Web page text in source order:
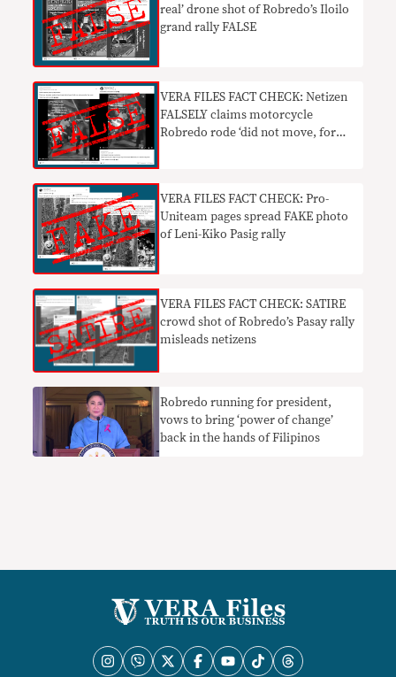
real’ drone shot of Robredo’s Iloilo
grand rally FALSE
VERA FILES FACT CHECK: Netizen
FALSELY claims motorcycle
Robredo rode ‘did not move, for
VERA FILES FACT CHECK: Pro-
Uniteam pages spread FAKE photo
of Leni-Kiko Pasig rally
VERA FILES FACT CHECK: SATIRE
crowd shot of Robredo’s Pasay rally
misleads netizens
Robredo running for president,
vows to bring ‘power of change’
back in the hands of Filipinos